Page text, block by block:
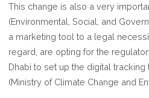
This change is also a very
(Environmental, Social, and
a marketing tool to a legal
regard, are opting for the
Dhabi to set up the digital tracking
(Ministry of Climate Change and